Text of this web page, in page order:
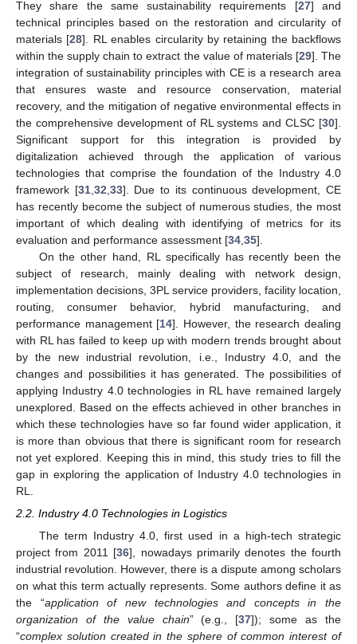
They share the same sustainability requirements [27] and
technical principles based on the restoration and circularity of
materials [28]. RL enables circularity by retaining the backflows
within the supply chain to extract the value of materials [29]. The
integration of sustainability principles with CE is a research area
that ensures waste and resource conservation, material
recovery, and the mitigation of negative environmental effects in
the comprehensive development of RL systems and CLSC [30].
Significant support for this integration is provided by
digitalization achieved through the application of various
technologies that comprise the foundation of the Industry 4.0
framework [31, 32 33]. Due to its continuous development, CE
has recently become the subject of numerous studies, the most
important of which dealing with identifying of metrics for its
evaluation and performance assessment [34 35].
On the other hand, RL specifically has recently been the
subject of research, mainly dealing with network design,
implementation decisions, 3PL service providers, facility location,
routing, consumer behavior, hybrid manufacturing, and
performance management [14]. However, the research dealing
with RL has failed to keep up with modern trends brought about
by the new industrial revolution, i.e., Industry 4.0, and the
changes and possibilities it has generated. The possibilities of
applying Industry 4.0 technologies in RL have remained largely
unexplored. Based on the effects achieved in other branches in
which these technologies have so far found wider application, it
is more than obvious that there is significant room for research
not yet explored. Keeping this in mind, this study tries to fill the
gap in exploring the application of Industry 4.0 technologies in
RL.
2.2. Industry 4.0 Technologies in Logistics
The term Industry 4.0, first used in a high-tech strategic
project from 2011 [36], nowadays primarily denotes the fourth
industrial revolution. However, there is a dispute among scholars
on what this term actually represents. Some authors define it as
the “application of new technologies and concepts in the
organization of the value chain” (e.g., [37]); some as the
“complex solution created in the sphere of common interest of